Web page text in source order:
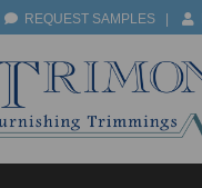
REQUEST SAMPLES